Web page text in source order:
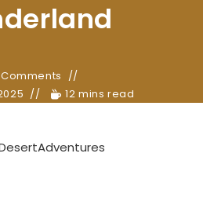
12 mins read